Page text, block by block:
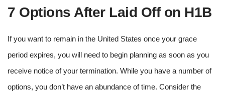
7 Options After Laid Off on H1B
If you want to remain in the United States once your grace
period expires, you will need to begin planning as soon as you
receive notice of your termination. While you have a number of
options, you don’t have an abundance of time. Consider the